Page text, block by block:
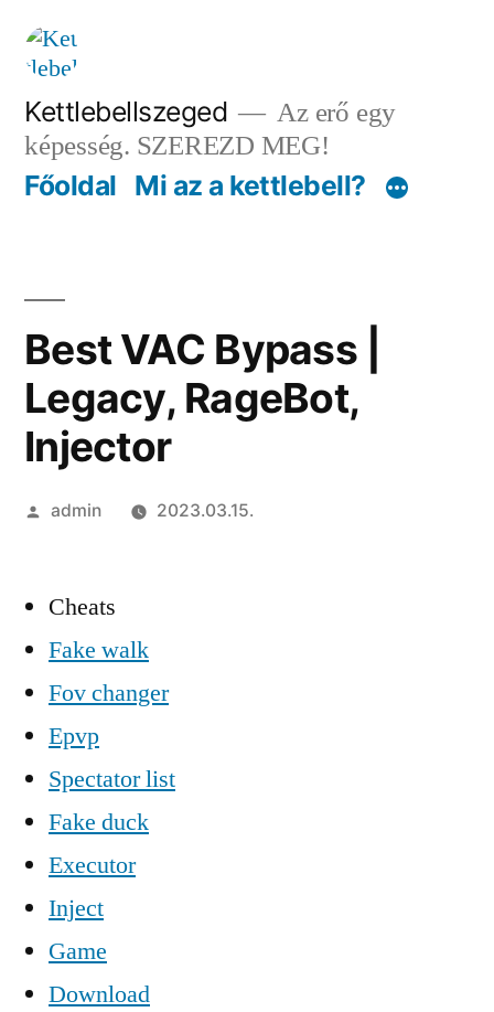
Tartalomhoz
Kettlebellszeged
Az erő egy
képesség. SZEREZD MEG!
Főoldal Mi az a kettlebell?
Best VAC Bypass |
Legacy, RageBot,
Injector
Szerző:
admin 2023.03.15.
Cheats
Fake walk
Fov changer
Epvp
Spectator list
Fake duck
Executor
Inject
Game
Download